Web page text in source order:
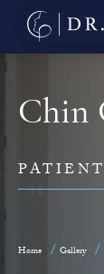
Chin
Home Gallery